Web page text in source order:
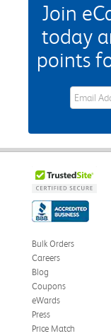
Join
today
points
eWards
Bulk Orders
Careers
Blog
Coupons
eWards
Press
Price Match